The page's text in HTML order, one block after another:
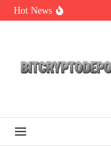
Skip to content
Hot News
NFT